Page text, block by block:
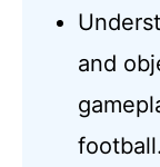
and
football.